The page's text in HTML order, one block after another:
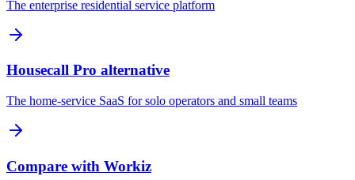
The enterprise residential service platform
Housecall Pro alternative
The home-service SaaS for solo operators and small teams
Compare with Workiz